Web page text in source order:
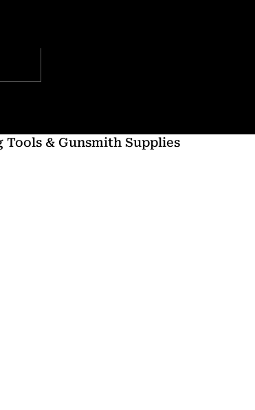
Tools & Gunsmith Supplies